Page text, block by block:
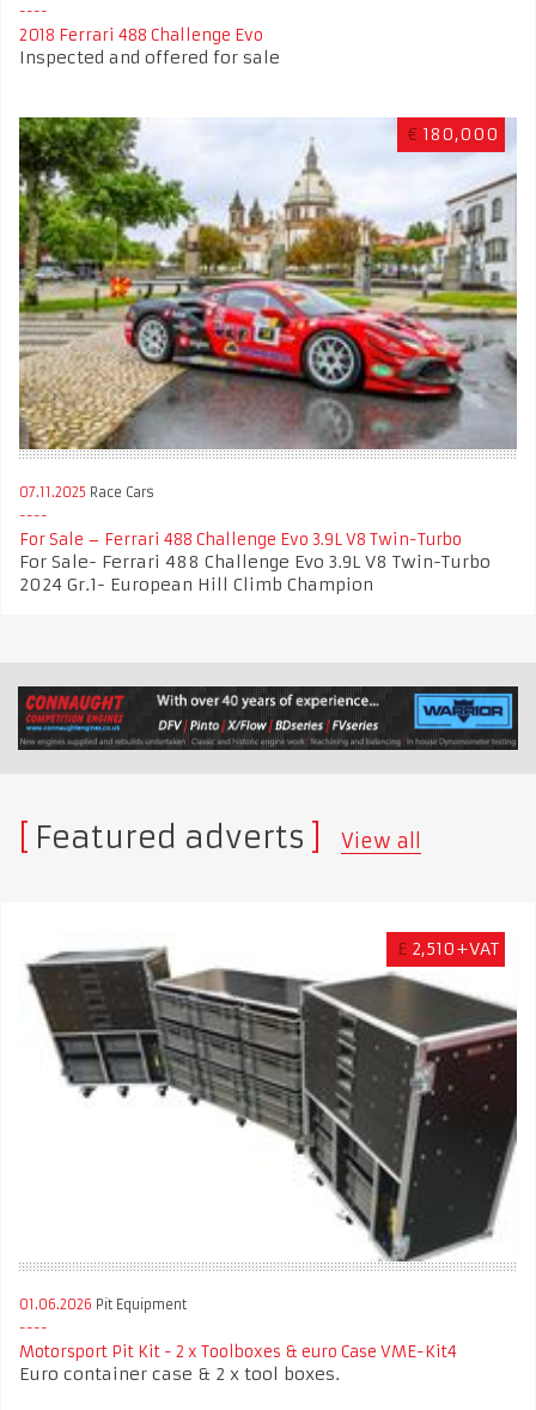
2018 Ferrari 488 Challenge Evo
Inspected and offered for sale
€ 180,000
07.11.2025 Race Cars
For Sale – Ferrari 488 Challenge Evo 3.9L V8 Twin-Turbo
For Sale- Ferrari 488 Challenge Evo 3.9L V8 Twin-Turbo
2024 Gr.1- European Hill Climb Champion
Featured adverts View all
£ 2,510+VAT
01.06.2026 Pit Equipment
Motorsport Pit Kit - 2 x Toolboxes & euro Case VME-Kit4
Euro container case & 2 x tool boxes.